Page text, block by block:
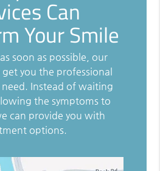
Can
Your Smile
soon as possible, our
you the professional
Instead of waiting
the symptoms to
can provide you with
options.